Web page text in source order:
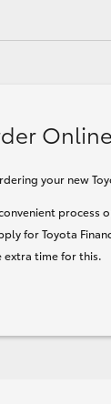
Online
your new
process
for Toyota
extra time for this.